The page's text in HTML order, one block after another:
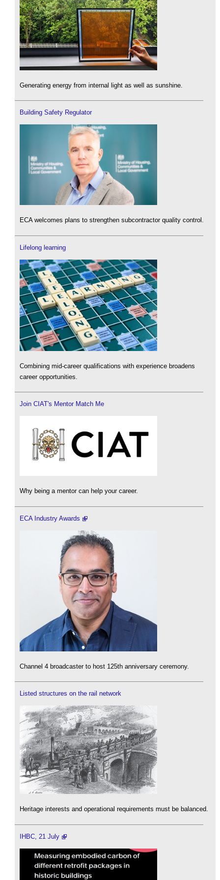
Generating energy from internal light as well as sunshine.
Building Safety Regulator
ECA welcomes plans to strengthen subcontractor quality control.
Lifelong learning
Combining mid-career qualifications with experience broadens
career opportunities.
Join CIAT's Mentor Match Me
Why being a mentor can help your career.
ECA Industry Awards
Channel 4 broadcaster to host 125th anniversary ceremony.
Listed structures on the rail network
Heritage interests and operational requirements must be balanced.
IHBC, 21 July